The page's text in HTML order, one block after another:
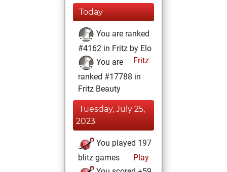
Today
You are ranked
#4162 in Fritz by Elo
Fritz
You are
ranked #17788 in
Fritz Beauty
Tuesday, July 25,
2023
You played 197
blitz games
Play